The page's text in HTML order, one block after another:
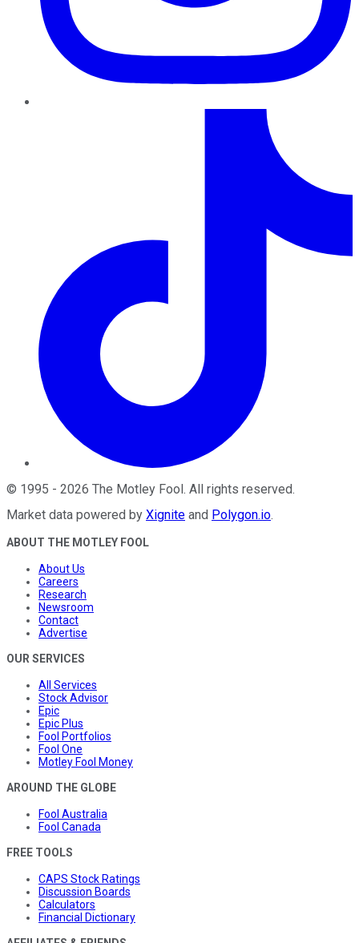
© 1995 - 2026 The Motley Fool. All rights reserved.
Market data powered by Xignite and Polygon.io.
ABOUT THE MOTLEY FOOL
About Us
Careers
Research
Newsroom
Contact
Advertise
OUR SERVICES
All Services
Stock Advisor
Epic
Epic Plus
Fool Portfolios
Fool One
Motley Fool Money
AROUND THE GLOBE
Fool Australia
Fool Canada
FREE TOOLS
CAPS Stock Ratings
Discussion Boards
Calculators
Financial Dictionary